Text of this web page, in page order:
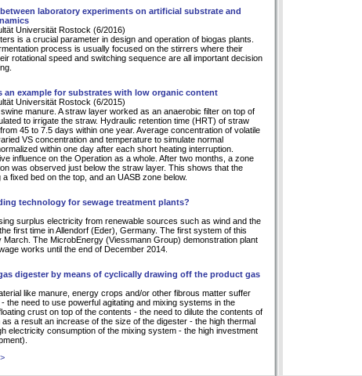
laboratory experiments on artificial substrate and
Universität Rostock (6/2016)
is a crucial parameter in design and operation of biogas plants.
process is usually focused on the stirrers where their
rotational speed and switching sequence are all important decision
an example for substrates with low organic content
Universität Rostock (6/2015)
manure. A straw layer worked as an anaerobic filter on top of
to irrigate the straw. Hydraulic retention time (HRT) of straw
45 to 7.5 days within one year. Average concentration of volatile
VS concentration and temperature to simulate normal
within one day after each short heating interruption.
influence on the Operation as a whole. After two months, a zone
was observed just below the straw layer. This shows that the
fixed bed on the top, and an UASB zone below.
technology for sewage treatment plants?
surplus electricity from renewable sources such as wind and the
first time in Allendorf (Eder), Germany. The first system of this
The MicrobEnergy (Viessmann Group) demonstration plant
works until the end of December 2014.
digester by means of cyclically drawing off the product gas
like manure, energy crops and/or other fibrous matter suffer
the need to use powerful agitating and mixing systems in the
crust on top of the contents - the need to dilute the contents of
a result an increase of the size of the digester - the high thermal
electricity consumption of the mixing system - the high investment
>